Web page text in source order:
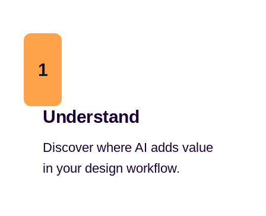
1
Understand
Discover where AI adds value
in your design workflow.